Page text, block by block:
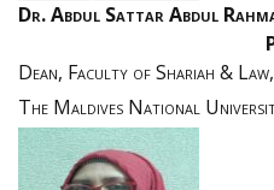
Dr. Abdul Sattar Abdul
Dean, Faculty of Shariah & Law,
The Maldives National